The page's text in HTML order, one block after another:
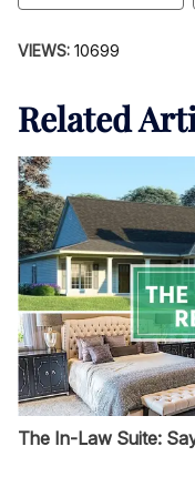
VIEWS: 10699
Related
The In-Law Suite: